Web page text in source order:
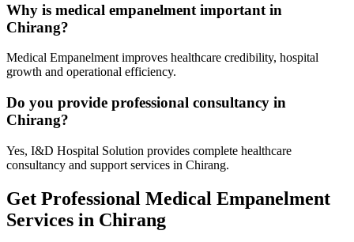
Why is medical empanelment important in
Chirang?
Medical Empanelment improves healthcare credibility, hospital
growth and operational efficiency.
Do you provide professional consultancy in
Chirang?
Yes, I&D Hospital Solution provides complete healthcare
consultancy and support services in Chirang.
Get Professional Medical Empanelment
Services in Chirang